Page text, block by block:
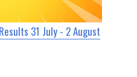
31 July - 2 August